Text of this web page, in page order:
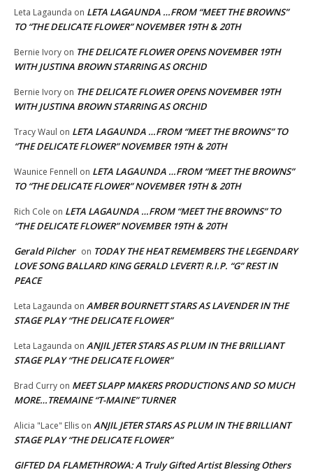
Leta Lagaunda on LETA LAGAUNDA …FROM “MEET THE BROWNS”
TO “THE DELICATE FLOWER” NOVEMBER 19TH & 20TH
Bernie Ivory on THE DELICATE FLOWER OPENS NOVEMBER 19TH
WITH JUSTINA BROWN STARRING AS ORCHID
Bernie Ivory on THE DELICATE FLOWER OPENS NOVEMBER 19TH
WITH JUSTINA BROWN STARRING AS ORCHID
Tracy Waul on LETA LAGAUNDA …FROM “MEET THE BROWNS” TO
“THE DELICATE FLOWER” NOVEMBER 19TH & 20TH
Waunice Fennell on LETA LAGAUNDA …FROM “MEET THE BROWNS”
TO “THE DELICATE FLOWER” NOVEMBER 19TH & 20TH
Rich Cole on LETA LAGAUNDA …FROM “MEET THE BROWNS” TO
“THE DELICATE FLOWER” NOVEMBER 19TH & 20TH
Gerald Pilcher on TODAY THE HEAT REMEMBERS THE LEGENDARY
LOVE SONG BALLARD KING GERALD LEVERT! R.I.P. “G” REST IN
PEACE
Leta Lagaunda on AMBER BOURNETT STARS AS LAVENDER IN THE
STAGE PLAY “THE DELICATE FLOWER”
Leta Lagaunda on ANJIL JETER STARS AS PLUM IN THE BRILLIANT
STAGE PLAY “THE DELICATE FLOWER”
Brad Curry on MEET SLAPP MAKERS PRODUCTIONS AND SO MUCH
MORE…TREMAINE “T-MAINE” TURNER
Alicia "Lace" Ellis on ANJIL JETER STARS AS PLUM IN THE BRILLIANT
STAGE PLAY “THE DELICATE FLOWER”
GIFTED DA FLAMETHROWA: A Truly Gifted Artist Blessing Others